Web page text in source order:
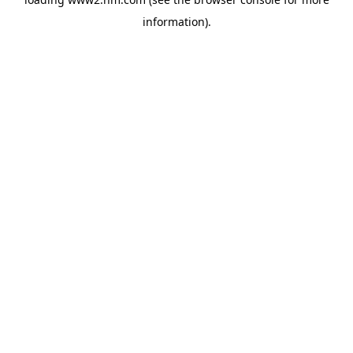
information).